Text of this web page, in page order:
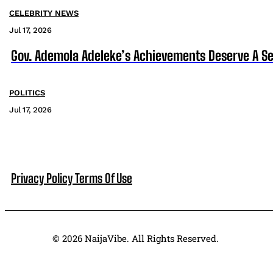
CELEBRITY NEWS
Jul 17, 2026
Gov. Ademola Adeleke’s Achievements Deserve A
POLITICS
Jul 17, 2026
Privacy PolicyTerms Of Use
© 2026 NaijaVibe. All Rights Reserved.